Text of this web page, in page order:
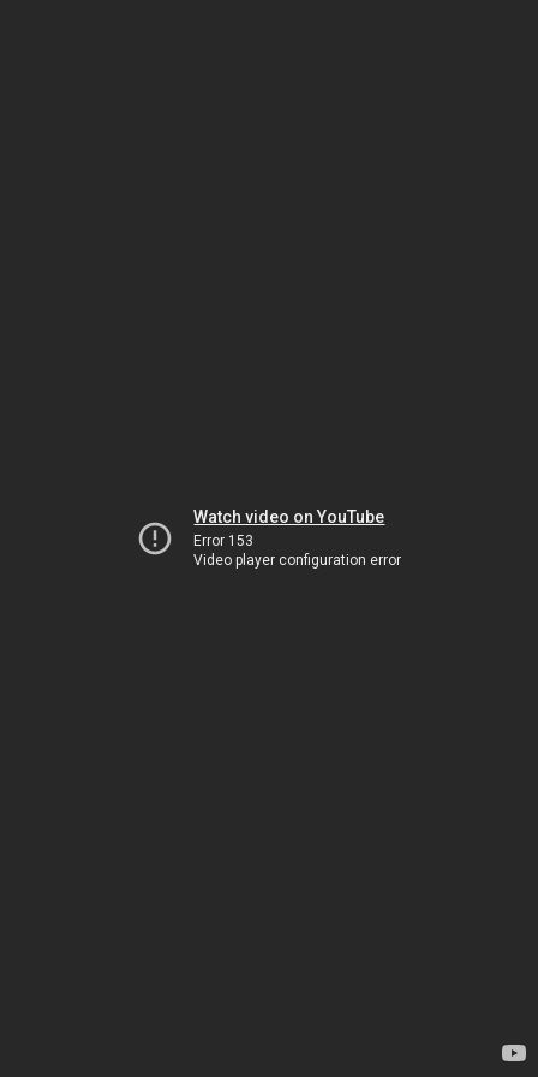
Watch video on YouTube
Error 153
Video player configuration error